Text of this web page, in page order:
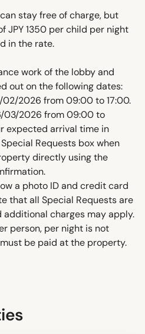
stay free of charge, but
JPY 1350 per child per night
in the rate.
work of the lobby and
out on the following dates:
2026 from 09:00 to 17:00.
2026 from 09:00 to
expected arrival time in
Requests box when
directly using the
a photo ID and credit card
that all Special Requests are
charges may apply.
person, per night is not
be paid at the property.